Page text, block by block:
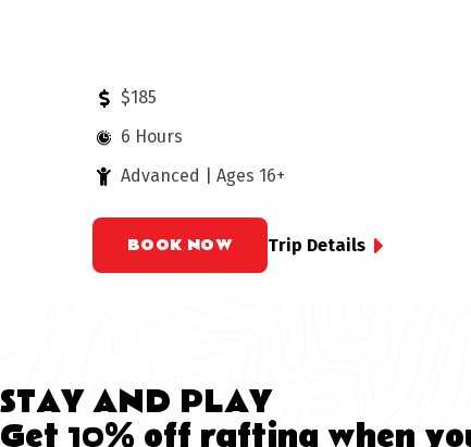
$185
6 Hours
Advanced | Ages 16+
BOOK NOW Trip Details
STAY AND PLAY
Get 10% off rafting when